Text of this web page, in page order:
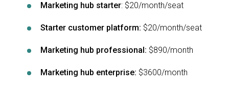
Marketing hub starter: $20/month/seat
Starter customer platform: $20/month/seat
Marketing hub professional: $890/month
Marketing hub enterprise: $3600/month